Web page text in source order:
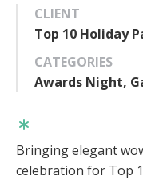
CLIENT
Top 10 Holiday
CATEGORIES
Awards Night,
Bringing elegant
celebration for Top